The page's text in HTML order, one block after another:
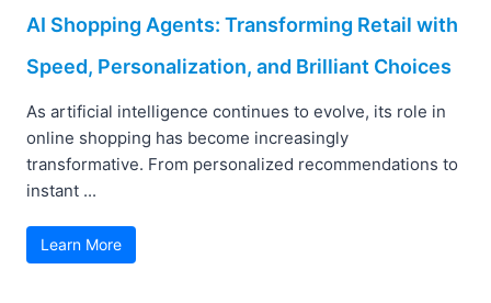
AI Shopping Agents: Transforming Retail with
Speed, Personalization, and Brilliant Choices
As artificial intelligence continues to evolve, its role in
online shopping has become increasingly
transformative. From personalized recommendations to
instant ...
Learn More